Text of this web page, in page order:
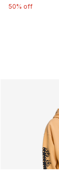
50% off